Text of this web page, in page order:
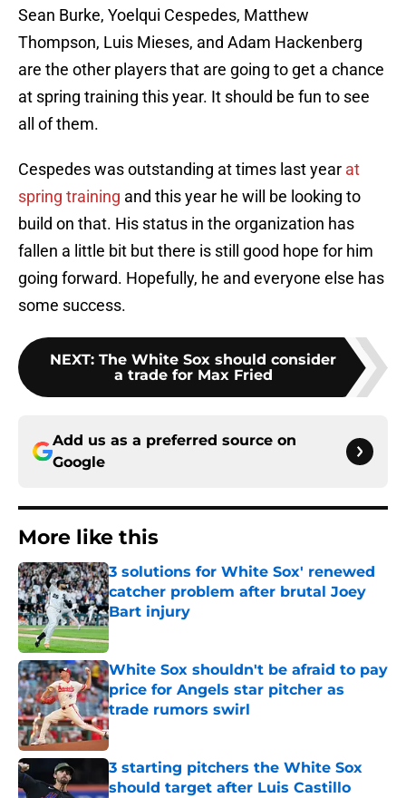
Sean Burke, Yoelqui Cespedes, Matthew
Thompson, Luis Mieses, and Adam Hackenberg
are the other players that are going to get a chance
at spring training this year. It should be fun to see
all of them.
Cespedes was outstanding at times last year at
spring training and this year he will be looking to
build on that. His status in the organization has
fallen a little bit but there is still good hope for him
going forward. Hopefully, he and everyone else has
some success.
NEXT: The White Sox should consider
a trade for Max Fried
Add us as a preferred source on
Google
More like this
3 solutions for White Sox' renewed
catcher problem after brutal Joey
Bart injury
Published by on Invalid Date
White Sox shouldn't be afraid to pay
price for Angels star pitcher as
trade rumors swirl
Published by on Invalid Date
3 starting pitchers the White Sox
should target after Luis Castillo